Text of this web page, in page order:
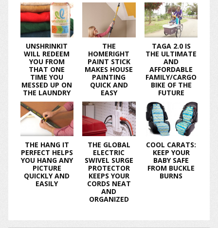
UNSHRINKIT
WILL REDEEM
YOU FROM
THAT ONE
TIME YOU
MESSED UP ON
THE LAUNDRY
THE
HOMERIGHT
PAINT STICK
MAKES HOUSE
PAINTING
QUICK AND
EASY
TAGA 2.0 IS
THE ULTIMATE
AND
AFFORDABLE
FAMILY/CARGO
BIKE OF THE
FUTURE
THE HANG IT
PERFECT HELPS
YOU HANG ANY
PICTURE
QUICKLY AND
EASILY
THE GLOBAL
ELECTRIC
SWIVEL SURGE
PROTECTOR
KEEPS YOUR
CORDS NEAT
AND
ORGANIZED
COOL CARATS:
KEEP YOUR
BABY SAFE
FROM BUCKLE
BURNS